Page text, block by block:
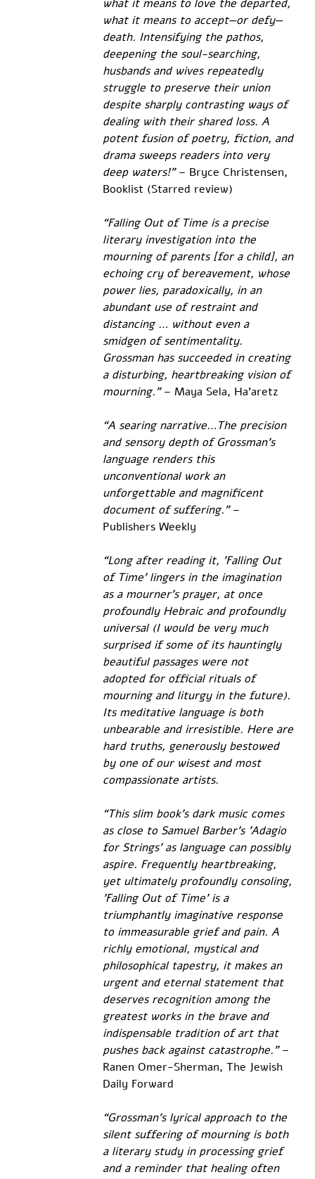
what it means to love the departed,
what it means to accept—or defy—
death. Intensifying the pathos,
deepening the soul-searching,
husbands and wives repeatedly
struggle to preserve their union
despite sharply contrasting ways of
dealing with their shared loss. A
potent fusion of poetry, fiction, and
drama sweeps readers into very
deep waters!" – Bryce Christensen,
Booklist (Starred review)
“Falling Out of Time is a precise
literary investigation into the
mourning of parents [for a child], an
echoing cry of bereavement, whose
power lies, paradoxically, in an
abundant use of restraint and
distancing … without even a
smidgen of sentimentality.
Grossman has succeeded in creating
a disturbing, heartbreaking vision of
mourning." – Maya Sela, Ha’aretz
“A searing narrative…The precision
and sensory depth of Grossman’s
language renders this
unconventional work an
unforgettable and magnificent
document of suffering.” –
Publishers Weekly
“Long after reading it, 'Falling Out
of Time' lingers in the imagination
as a mourner’s prayer, at once
profoundly Hebraic and profoundly
universal (I would be very much
surprised if some of its hauntingly
beautiful passages were not
adopted for official rituals of
mourning and liturgy in the future).
Its meditative language is both
unbearable and irresistible. Here are
hard truths, generously bestowed
by one of our wisest and most
compassionate artists.
“This slim book’s dark music comes
as close to Samuel Barber’s 'Adagio
for Strings' as language can possibly
aspire. Frequently heartbreaking,
yet ultimately profoundly consoling,
'Falling Out of Time' is a
triumphantly imaginative response
to immeasurable grief and pain. A
richly emotional, mystical and
philosophical tapestry, it makes an
urgent and eternal statement that
deserves recognition among the
greatest works in the brave and
indispensable tradition of art that
pushes back against catastrophe.” –
Ranen Omer-Sherman, The Jewish
Daily Forward
“Grossman’s lyrical approach to the
silent suffering of mourning is both
a literary study in processing grief
and a reminder that healing often